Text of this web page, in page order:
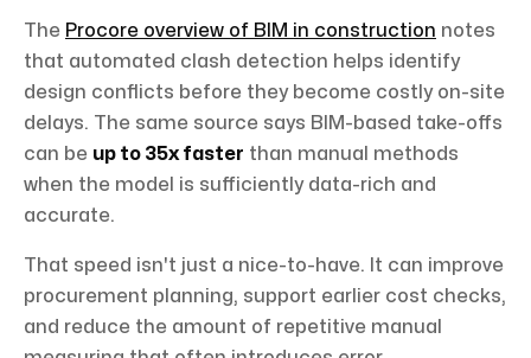
The Procore overview of BIM in construction notes
that automated clash detection helps identify
design conflicts before they become costly on-site
delays. The same source says BIM-based take-offs
can be up to 35x faster than manual methods
when the model is sufficiently data-rich and
accurate.
That speed isn't just a nice-to-have. It can improve
procurement planning, support earlier cost checks,
and reduce the amount of repetitive manual